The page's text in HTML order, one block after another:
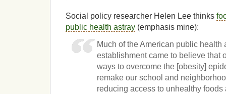
Social policy researcher Helen Lee thinks
public health astray (emphasis mine):
Much of the American public health
establishment came to believe that
ways to overcome the [obesity]
remake our school and
reducing­­ access to unhealthy